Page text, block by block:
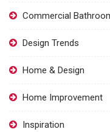
Commercial
Design Trends
Home & Design
Home Improvement
Inspiration